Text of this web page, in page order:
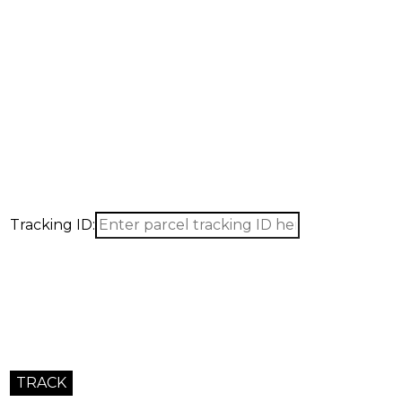
Tracking ID:
Get a precise quotation for products, sourcing, and